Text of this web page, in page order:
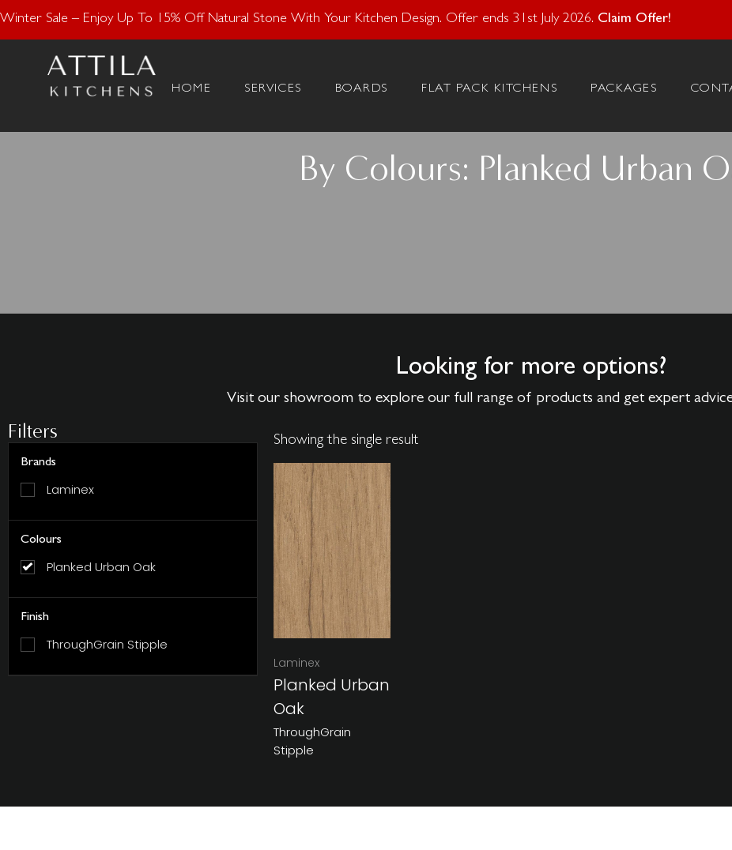
Enjoy 15% Off Natural Stone With Your Kitchen Design. Offer ends 28 Feb 2026.
Winter Sale – Enjoy Up To 15% Off Natural Stone With Your Kitchen Design. Offer ends 31st July 2026. Claim Offer!
HOME SERVICES BOARDS FLAT PACK KITCHENS PACKAGES
By Colours: Planked Urban
Looking for more options?
Visit our showroom to explore our full range of products and get expert
Filters
Brands
Laminex
Colours
Planked Urban Oak
Finish
ThroughGrain Stipple
Showing the single result
Laminex
Planked Urban
Oak
ThroughGrain
Stipple